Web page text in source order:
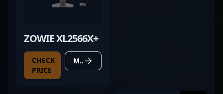
ZOWIE XL2566X+
CHECK
PRICE
MORE DETAILS